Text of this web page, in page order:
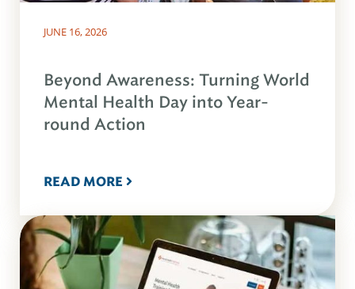
JUNE 16, 2026
Beyond Awareness: Turning World
Mental Health Day into Year-
round Action
READ MORE